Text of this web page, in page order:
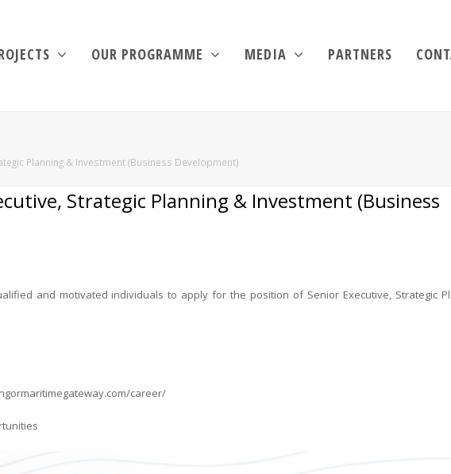
OUR PROGRAMME MEDIA PARTNERS
Planning & Investment (Business Development)
Strategic Planning & Investment (Business
and motivated individuals to apply for the position of Senior Executive, Strategic
career/